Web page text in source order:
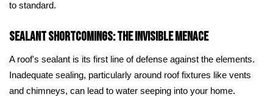
to standard.
Sealant Shortcomings: The Invisible Menace
A roof's sealant is its first line of defense against the elements.
Inadequate sealing, particularly around roof fixtures like vents
and chimneys, can lead to water seeping into your home.